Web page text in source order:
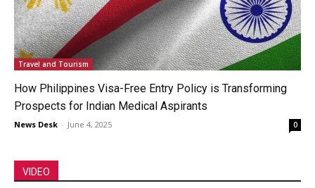
Travel and Tourism
How Philippines Visa-Free Entry Policy is Transforming
Prospects for Indian Medical Aspirants
News Desk - June 4, 2025 0
VIDEO